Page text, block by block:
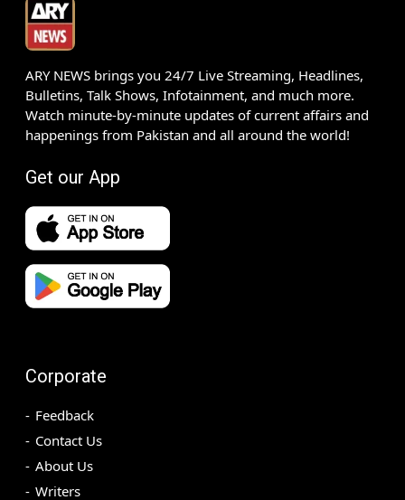
ARY NEWS brings you 24/7 Live Streaming, Headlines,
Bulletins, Talk Shows, Infotainment, and much more.
Watch minute-by-minute updates of current affairs and
happenings from Pakistan and all around the world!
Get our App
Corporate
Feedback
Contact Us
About Us
Writers